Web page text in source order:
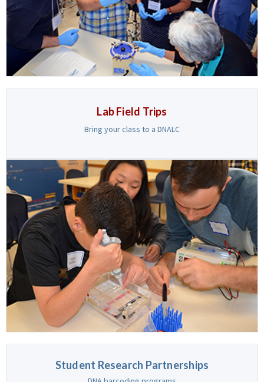
Lab Field Trips
Bring your class to a DNALC
Student Research Partnerships